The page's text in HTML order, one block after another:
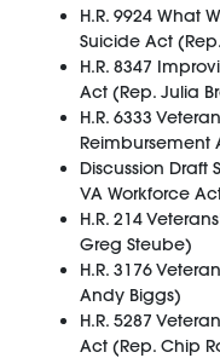
H.R. 9924 What
Suicide Act
H.R. 8347
Act (Rep. Julia
H.R. 6333
Reimbursement
Discussion
VA Workforce
H.R. 214
Greg Steube)
H.R. 3176
Andy Biggs)
H.R. 5287
Act (Rep. Chip